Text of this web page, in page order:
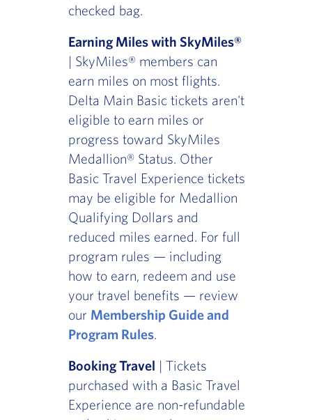
checked bag.
Earning Miles with SkyMiles®
| SkyMiles® members can
earn miles on most flights.
Delta Main Basic tickets aren't
eligible to earn miles or
progress toward SkyMiles
Medallion® Status. Other
Basic Travel Experience tickets
may be eligible for Medallion
Qualifying Dollars and
reduced miles earned. For full
program rules — including
how to earn, redeem and use
your travel benefits — review
our Membership Guide and
Program Rules.
Booking Travel | Tickets
purchased with a Basic Travel
Experience are non-refundable